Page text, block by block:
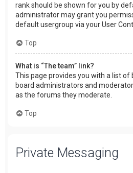
rank should be shown for you by
administrator may grant you
default usergroup via your User
Top
What is “The team” link?
This page provides you with a list
board administrators and
as the forums they moderate.
Top
Private Messaging